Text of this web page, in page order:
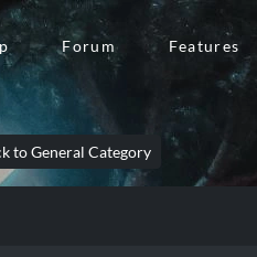
Forum Features
to General Category